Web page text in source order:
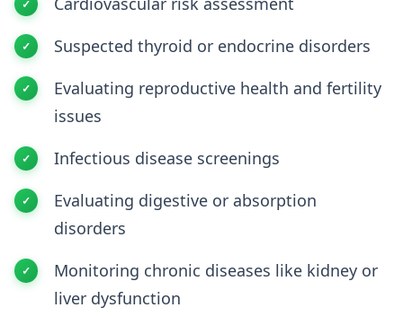
Suspected thyroid or endocrine disorders
Evaluating reproductive health and fertility
issues
Infectious disease screenings
Evaluating digestive or absorption
disorders
Monitoring chronic diseases like kidney or
liver dysfunction